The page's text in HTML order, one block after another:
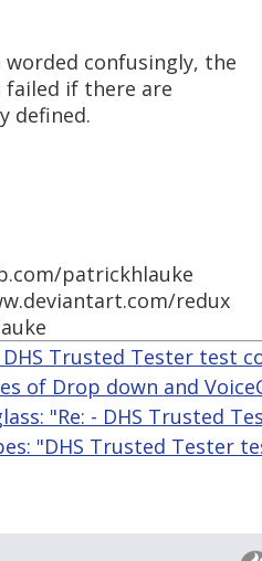
confusingly, the
if there are
defined.
patrickhlauke
redux
DHS Trusted Tester test
of Drop down and
"Re: - DHS Trusted
"DHS Trusted Tester